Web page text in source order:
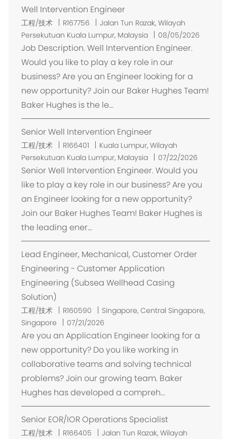
Well Intervention Engineer
工程/技术 R167756
位
置
Jalan Tun Razak, Wilayah
Persekutuan Kuala Lumpur, Malaysia
08/05/2026
Job Description. Well Intervention Engineer.
Would you like to play a key role in our
business? Are you an Engineer looking for a
new opportunity? Join our Baker Hughes Team!
Baker Hughes is the le...
Senior Well Intervention Engineer
工程/技术 R166401
位
置
Kuala Lumpur, Wilayah
Persekutuan Kuala Lumpur, Malaysia
07/22/2026
Senior Well Intervention Engineer. Would you
like to play a key role in our business? Are you
an Engineer looking for a new opportunity?
Join our Baker Hughes Team! Baker Hughes is
the leading ener...
Lead Engineer, Mechanical, Customer Order
Engineering - Customer Application
Engineering (Subsea Wellhead Casing
Solution)
工程/技术 R160590
位
置
Singapore, Central Singapore,
Singapore
07/21/2026
Are you an Application Engineer looking for a
new opportunity? Do you like working in
collaborative teams and solving technical
problems? Join our growing team. Baker
Hughes has developed a compreh...
Senior EOR/IOR Operations Specialist
工程/技术 R166405
位
Jalan Tun Razak, Wilayah